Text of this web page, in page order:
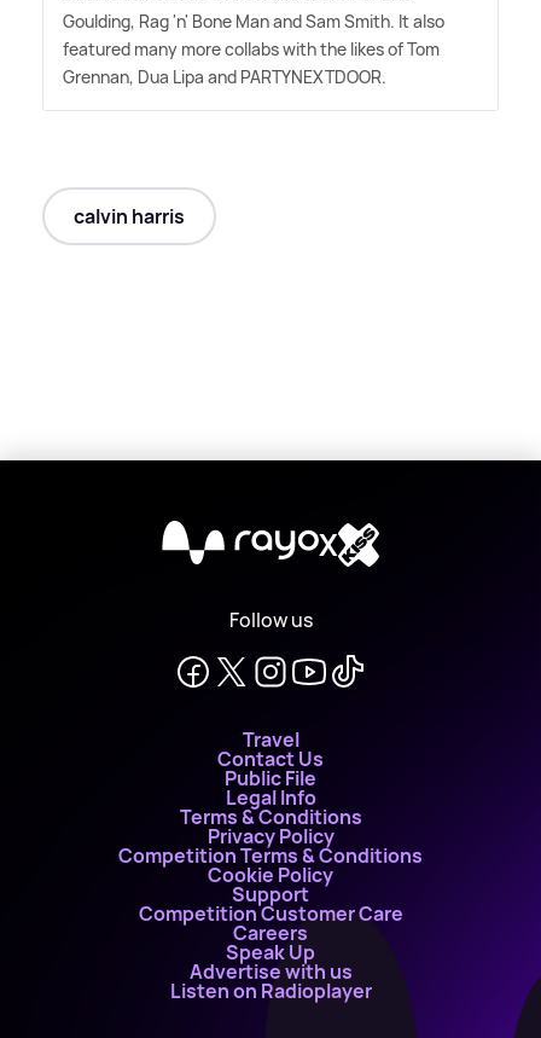
Goulding, Rag 'n' Bone Man and Sam Smith. It also
featured many more collabs with the likes of Tom
Grennan, Dua Lipa and PARTYNEXTDOOR.
calvin harris
X
Follow us
Travel
Contact Us
Public File
Legal Info
Terms & Conditions
Privacy Policy
Competition Terms & Conditions
Cookie Policy
Support
Competition Customer Care
Careers
Speak Up
Advertise with us
Listen on Radioplayer